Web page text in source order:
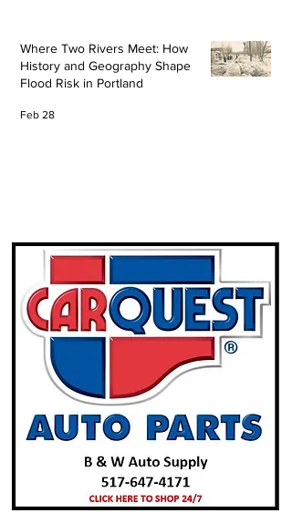
Where Two Rivers Meet: How
History and Geography Shape
Flood Risk in Portland
Feb 28